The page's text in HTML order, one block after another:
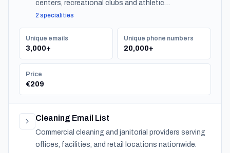
centers, recreational clubs and athletic
organizations serving communities nationwide.
2 specialities
Unique emails
3,000+
Unique phone numbers
20,000+
Price
€209
Cleaning Email List
Commercial cleaning and janitorial providers serving
offices, facilities, and retail locations nationwide.